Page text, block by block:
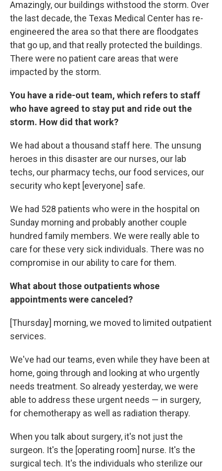
Amazingly, our buildings withstood the storm. Over
the last decade, the Texas Medical Center has re-
engineered the area so that there are floodgates
that go up, and that really protected the buildings.
There were no patient care areas that were
impacted by the storm.
You have a ride-out team, which refers to staff
who have agreed to stay put and ride out the
storm. How did that work?
We had about a thousand staff here. The unsung
heroes in this disaster are our nurses, our lab
techs, our pharmacy techs, our food services, our
security who kept [everyone] safe.
We had 528 patients who were in the hospital on
Sunday morning and probably another couple
hundred family members. We were really able to
care for these very sick individuals. There was no
compromise in our ability to care for them.
What about those outpatients whose
appointments were canceled?
[Thursday] morning, we moved to limited outpatient
services.
We've had our teams, even while they have been at
home, going through and looking at who urgently
needs treatment. So already yesterday, we were
able to address these urgent needs — in surgery,
for chemotherapy as well as radiation therapy.
When you talk about surgery, it's not just the
surgeon. It's the [operating room] nurse. It's the
surgical tech. It's the individuals who sterilize our